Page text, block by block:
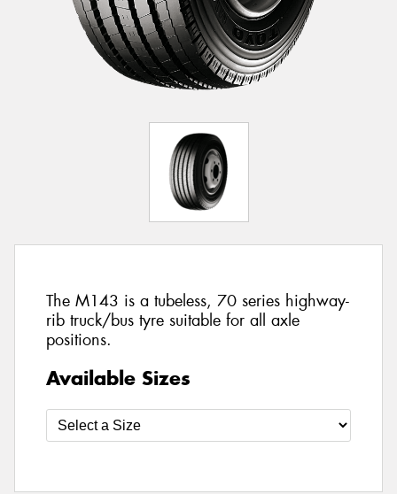
The M143 is a tubeless, 70 series highway-
rib truck/bus tyre suitable for all axle
positions.
Available Sizes